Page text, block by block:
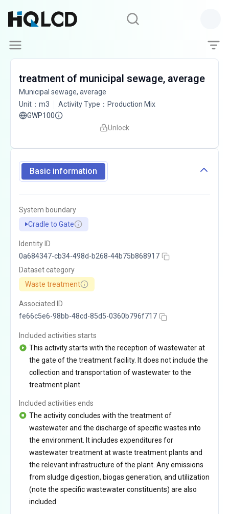
treatment of municipal sewage, average
Municipal sewage, average
Unit ： m3 Activity Type ： Production Mix
GWP100
Unlock
Basic information
System boundary
Cradle to Gate
Identity ID
0a684347-cb34-498d-b268-44b75b868917
Dataset category
Waste treatment
Associated ID
fe66c5e6-98bb-48cd-85d5-0360b796f717
Included activities starts
This activity starts with the reception of wastewater at
the gate of the treatment facility. It does not include the
collection and transportation of wastewater to the
treatment plant
Included activities ends
The activity concludes with the treatment of
wastewater and the discharge of specific wastes into
the environment. It includes expenditures for
wastewater treatment at waste treatment plants and
the relevant infrastructure of the plant. Any emissions
from sludge digestion, biogas generation, and utilization
(note the specific wastewater constituents) are also
included.